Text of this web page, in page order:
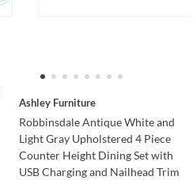
Ashley Furniture
Robbinsdale Antique White and
Light Gray Upholstered 4 Piece
Counter Height Dining Set with
USB Charging and Nailhead Trim